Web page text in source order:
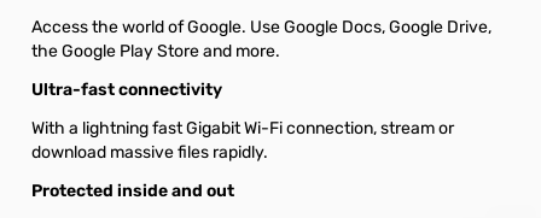
Access the world of Google. Use Google Docs, Google Drive,
the Google Play Store and more.
Ultra-fast connectivity
With a lightning fast Gigabit Wi-Fi connection, stream or
download massive files rapidly.
Protected inside and out